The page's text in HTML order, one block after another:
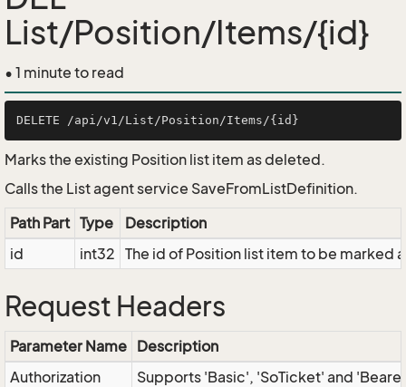
List/Position/Items/{id}
• 1 minute to read
Marks the existing Position list item as deleted.
Calls the List agent service SaveFromListDefinition.
Path Part Type
Description
id
int32 The id of Position list item to be marked
Request Headers
Parameter Name Description
Authorization
Supports 'Basic', 'SoTicket' and